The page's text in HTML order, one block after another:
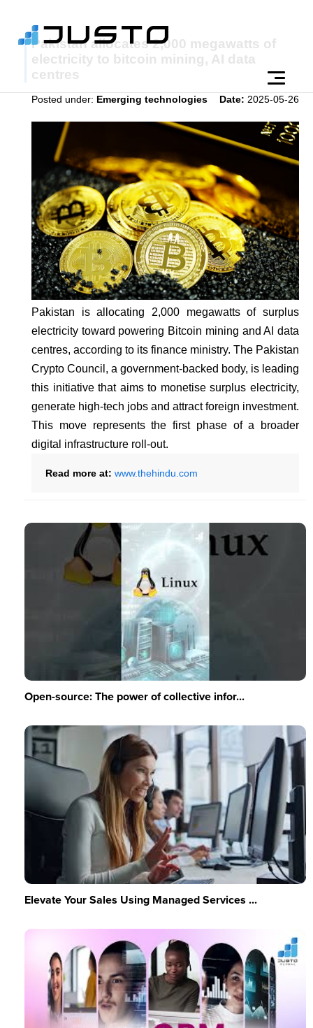
Pakistan allocates 2,000 megawatts of
electricity to bitcoin mining, AI data
centres
Posted under: Emerging technologies Date: 2025-05-26
Pakistan is allocating 2,000 megawatts of surplus
electricity toward powering Bitcoin mining and AI data
centres, according to its finance ministry. The Pakistan
Crypto Council, a government-backed body, is leading
this initiative that aims to monetise surplus electricity,
generate high-tech jobs and attract foreign investment.
This move represents the first phase of a broader
digital infrastructure roll-out.
Read more at: www.thehindu.com
Open-source: The power of collective infor...
Elevate Your Sales Using Managed Services ...